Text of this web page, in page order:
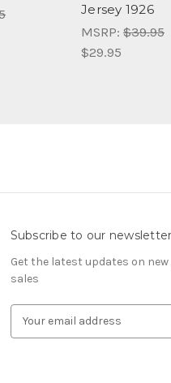
Jersey 1926
MSRP: $39.95
$29.95
Subscribe to our newsletter
Get the latest updates on
sales